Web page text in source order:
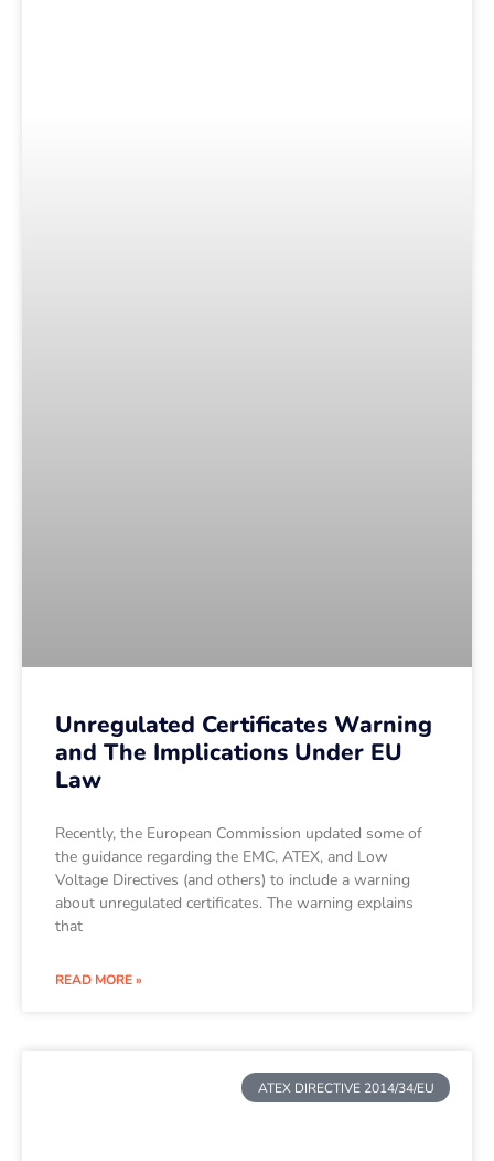
Unregulated Certificates Warning
and The Implications Under EU
Law
Recently, the European Commission updated some of
the guidance regarding the EMC, ATEX, and Low
Voltage Directives (and others) to include a warning
about unregulated certificates. The warning explains
that
READ MORE »
ATEX DIRECTIVE 2014/34/EU